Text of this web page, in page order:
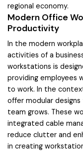
regional economy.
Modern Office
Productivity
In the modern
activities of a
workstations is
providing employees
to work. In the
offer modular
team grows. These
integrated cable
reduce clutter and
in creating